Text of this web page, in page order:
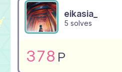
eikasia_
5 solves
378 P